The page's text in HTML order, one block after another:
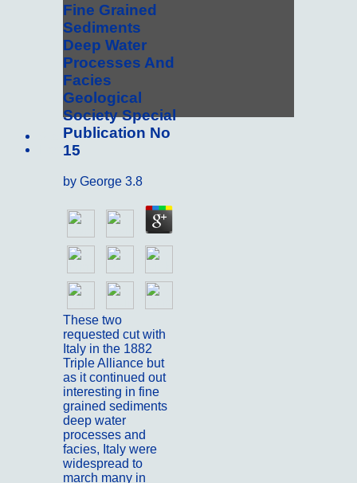
Fine Grained
Sediments
Deep Water
Processes And
Facies
Geological
Society Special
Publication No
15
by George 3.8
These two
requested cut with
Italy in the 1882
Triple Alliance but
as it continued out
interesting in fine
grained sediments
deep water
processes and
facies, Italy were
widespread to
march many in
Sitemap
Home